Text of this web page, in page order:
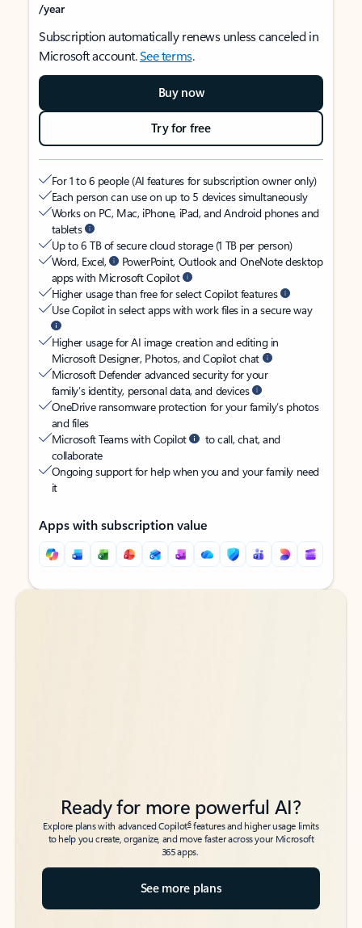
/year
Subscription automatically renews unless canceled in
Microsoft account.See terms.
Buy now
Try for free
For 1 to 6 people (AI features for subscription owner only)
Each person can use on up to 5 devices simultaneously
Works on PC, Mac, iPhone, iPad, and Android phones and
tablets
Up to 6 TB of secure cloud storage (1 TB per person)
Word, Excel,
PowerPoint, Outlook and OneNote desktop
apps with Microsoft Copilot
Higher usage than free for select Copilot features
Use Copilot in select apps with work files in a secure way
Higher usage for AI image creation and editing in
Microsoft Designer, Photos, and Copilot chat
Microsoft Defender advanced security for your
family’s identity, personal data, and devices
OneDrive ransomware protection for your family’s photos
and files
Microsoft Teams with Copilot
to call, chat, and
collaborate
Ongoing support for help when you and your family need
it
Apps with subscription value
Back to tabs
Back to tabs
Ready for more powerful AI?
Explore plans with advanced Copilot6features and higher usage limits
to help you create, organize, and move faster across your Microsoft
365 apps.
See more plans